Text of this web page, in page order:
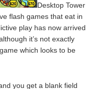
Desktop Tower
flash games that eat in
play has now arrived
it’s not exactly
which looks to be
you get a blank field